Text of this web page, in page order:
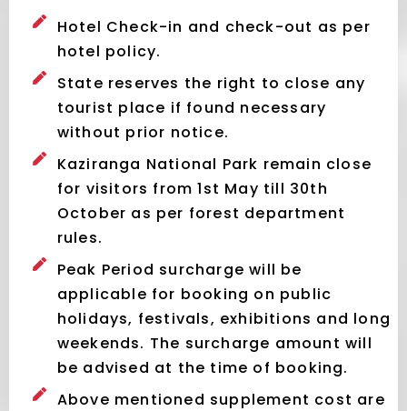
Hotel Check-in and check-out as per
hotel policy.
State reserves the right to close any
tourist place if found necessary
without prior notice.
Kaziranga National Park remain close
for visitors from 1st May till 30th
October as per forest department
rules.
Peak Period surcharge will be
applicable for booking on public
holidays, festivals, exhibitions and long
weekends. The surcharge amount will
be advised at the time of booking.
Above mentioned supplement cost are